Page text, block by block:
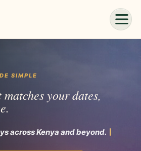
SIMPLE
your dates,
acro